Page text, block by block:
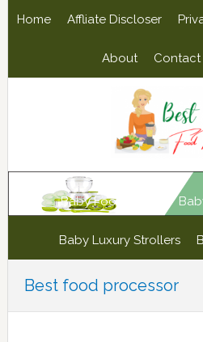
Home Affliate Discloser
About Contact
Baby Food Maker
Baby Luxury Strollers
Best food processor